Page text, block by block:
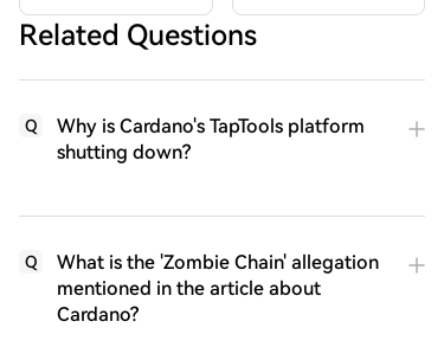
Related Questions
Q
Why is Cardano's TapTools platform
shutting down?
Q
What is the 'Zombie Chain' allegation
mentioned in the article about
Cardano?